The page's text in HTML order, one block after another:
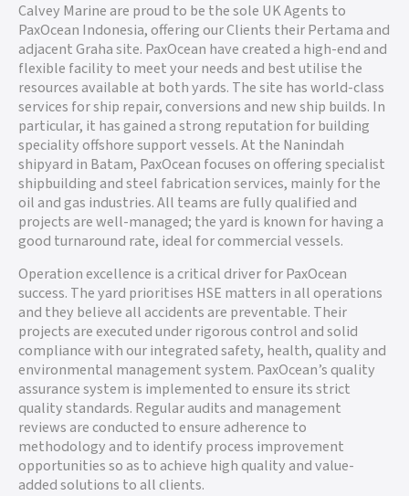
Calvey Marine are proud to be the sole UK Agents to
PaxOcean Indonesia, offering our Clients their Pertama and
adjacent Graha site. PaxOcean have created a high-end and
flexible facility to meet your needs and best utilise the
resources available at both yards. The site has world-class
services for ship repair, conversions and new ship builds. In
particular, it has gained a strong reputation for building
speciality offshore support vessels. At the Nanindah
shipyard in Batam, PaxOcean focuses on offering specialist
shipbuilding and steel fabrication services, mainly for the
oil and gas industries. All teams are fully qualified and
projects are well-managed; the yard is known for having a
good turnaround rate, ideal for commercial vessels.
Operation excellence is a critical driver for PaxOcean
success. The yard prioritises HSE matters in all operations
and they believe all accidents are preventable. Their
projects are executed under rigorous control and solid
compliance with our integrated safety, health, quality and
environmental management system. PaxOcean’s quality
assurance system is implemented to ensure its strict
quality standards. Regular audits and management
reviews are conducted to ensure adherence to
methodology and to identify process improvement
opportunities so as to achieve high quality and value-
added solutions to all clients.